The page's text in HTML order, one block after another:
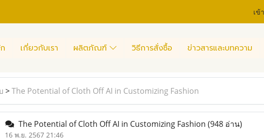
เข้
เกี่ยวกับเรา ผลิตภัณฑ์ วิธีการสั่งซื้อ ข่าวสารและบทความ
>The Potential of Cloth Off AI in Customizing Fashion
The Potential of Cloth Off AI in Customizing Fashion (948 อ่าน)
16 พ.ย. 2567 21:46